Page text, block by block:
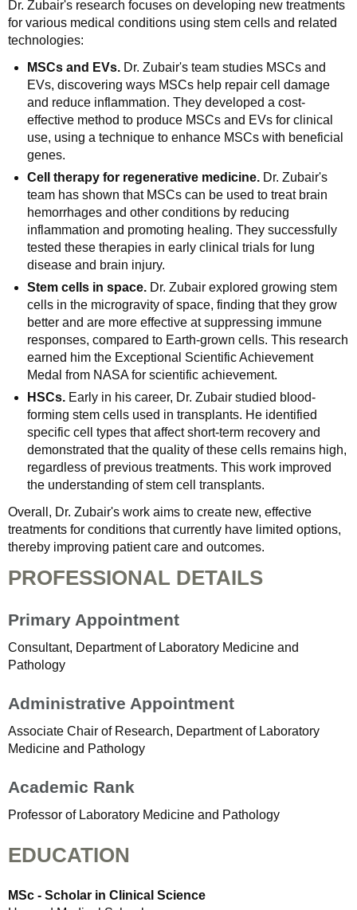
Dr. Zubair's research focuses on developing new treatments
for various medical conditions using stem cells and related
technologies:
MSCs and EVs. Dr. Zubair's team studies MSCs and
EVs, discovering ways MSCs help repair cell damage
and reduce inflammation. They developed a cost-
effective method to produce MSCs and EVs for clinical
use, using a technique to enhance MSCs with beneficial
genes.
Cell therapy for regenerative medicine. Dr. Zubair's
team has shown that MSCs can be used to treat brain
hemorrhages and other conditions by reducing
inflammation and promoting healing. They successfully
tested these therapies in early clinical trials for lung
disease and brain injury.
Stem cells in space. Dr. Zubair explored growing stem
cells in the microgravity of space, finding that they grow
better and are more effective at suppressing immune
responses, compared to Earth-grown cells. This research
earned him the Exceptional Scientific Achievement
Medal from NASA for scientific achievement.
HSCs. Early in his career, Dr. Zubair studied blood-
forming stem cells used in transplants. He identified
specific cell types that affect short-term recovery and
demonstrated that the quality of these cells remains high,
regardless of previous treatments. This work improved
the understanding of stem cell transplants.
Overall, Dr. Zubair's work aims to create new, effective
treatments for conditions that currently have limited options,
thereby improving patient care and outcomes.
PROFESSIONAL DETAILS
Primary Appointment
Consultant, Department of Laboratory Medicine and
Pathology
Administrative Appointment
Associate Chair of Research, Department of Laboratory
Medicine and Pathology
Academic Rank
Professor of Laboratory Medicine and Pathology
EDUCATION
MSc - Scholar in Clinical Science